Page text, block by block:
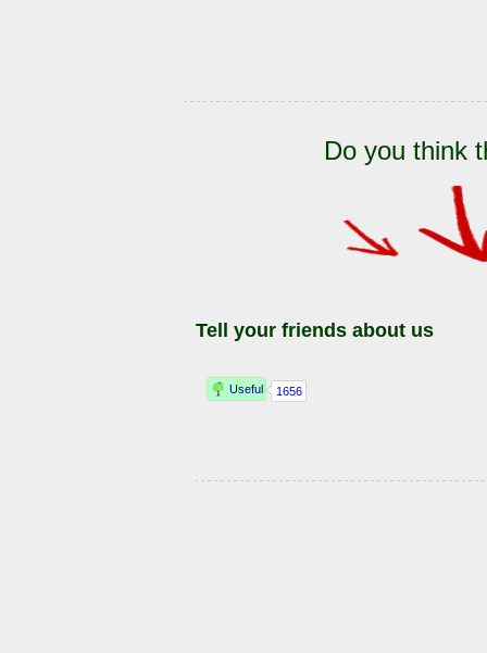
Do you think
Tell your friends about us